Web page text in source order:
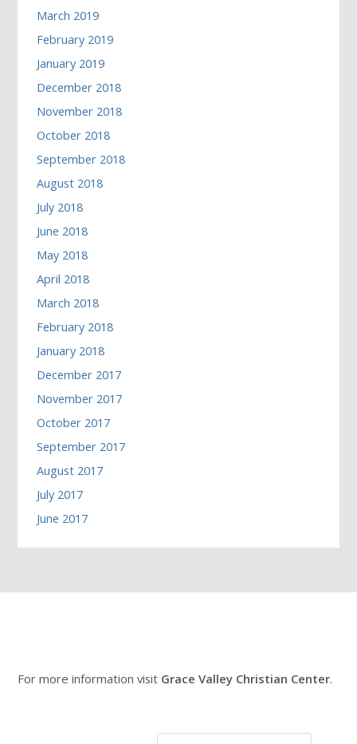
March 2019
February 2019
January 2019
December 2018
November 2018
October 2018
September 2018
August 2018
July 2018
June 2018
May 2018
April 2018
March 2018
February 2018
January 2018
December 2017
November 2017
October 2017
September 2017
August 2017
July 2017
June 2017
For more information visit Grace Valley Christian Center.